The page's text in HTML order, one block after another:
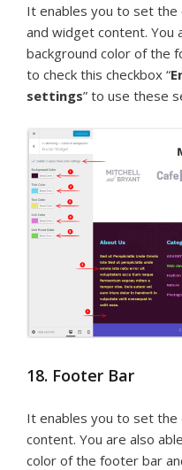
It enables you to set
and widget content. You
background color of the
to check this checkbox “
settings” to use these
18. Footer Bar
It enables you to set
content. You are also
color of the footer bar